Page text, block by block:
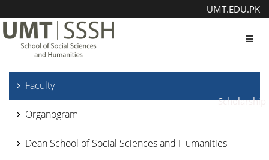
UMT.EDU.PK
Scholarship
Faculty
Organogram
Dean School of Social Sciences and Humanities